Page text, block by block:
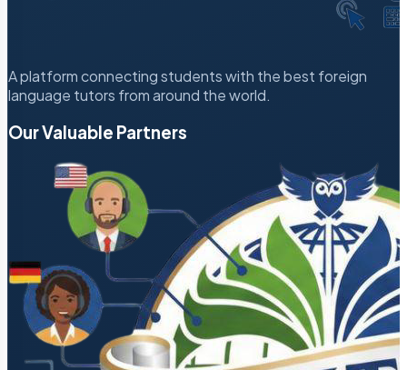
A platform connecting students with the best foreign
language tutors from around the world.
Our Valuable Partners